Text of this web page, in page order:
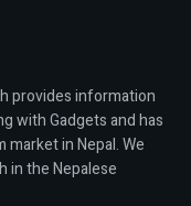
provides information
with Gadgets and has
in Nepal. We
in the Nepalese